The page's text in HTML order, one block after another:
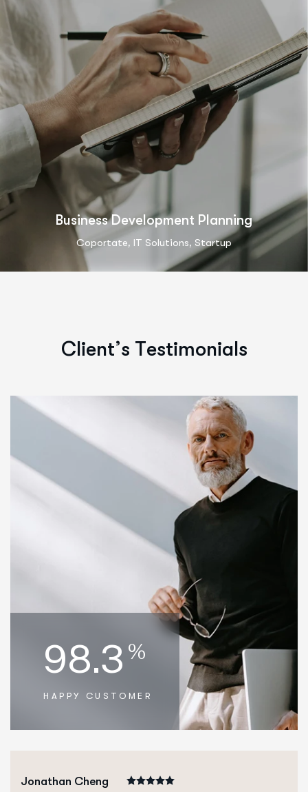
Business Development Planning
Coportate, IT Solutions, Startup
Client’s Testimonials
98.3 %
HAPPY CUSTOMER
Jonathan Cheng